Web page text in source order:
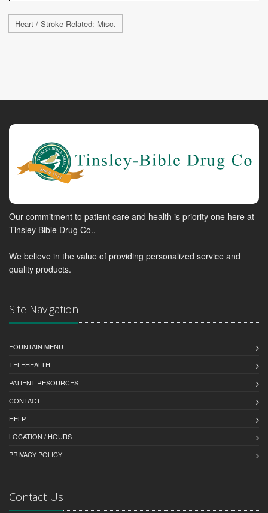
Heart / Stroke-Related: Misc.
Our commitment to patient care and health is priority one here at
Tinsley Bible Drug Co..
We believe in the value of providing personalized service and
quality products.
Site Navigation
FOUNTAIN MENU
TELEHEALTH
PATIENT RESOURCES
CONTACT
HELP
LOCATION / HOURS
PRIVACY POLICY
Contact Us